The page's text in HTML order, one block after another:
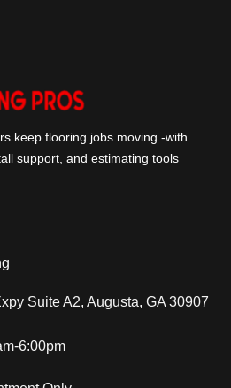
keep flooring jobs moving -with
support, and estimating tools
Suite A2, Augusta, GA 30907
6:00pm